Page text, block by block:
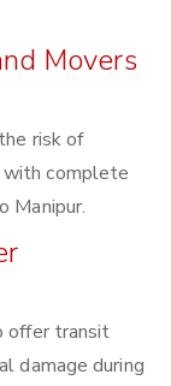
Movers
risk of
with complete
Manipur.
offer transit
damage during